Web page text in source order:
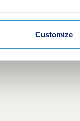
Customize